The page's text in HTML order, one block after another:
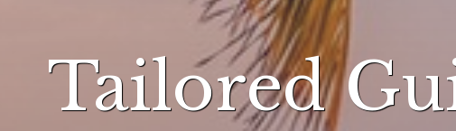
Tailored